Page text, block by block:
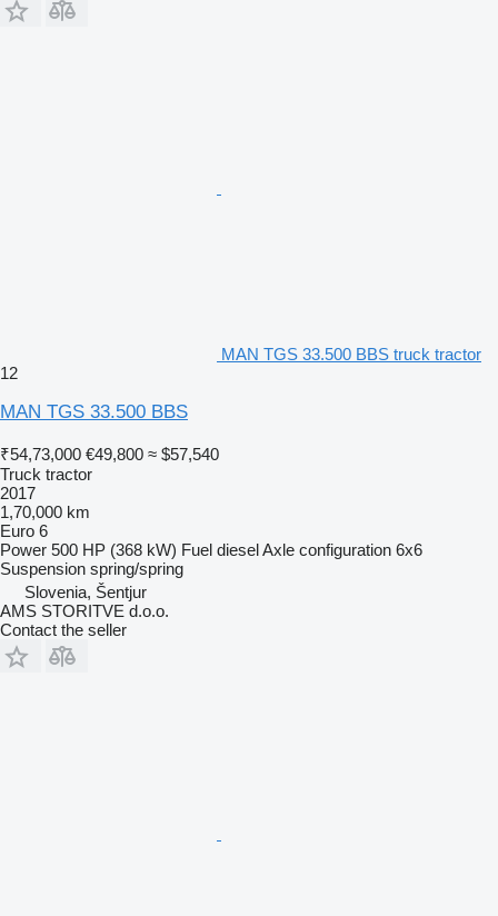
MAN TGS 33.500 BBS truck tractor
12
MAN TGS 33.500 BBS
₹54,73,000 €49,800 ≈ $57,540
Truck tractor
2017
1,70,000 km
Euro 6
Power 500 HP (368 kW) Fuel dieselAxle configuration 6x6
Suspension spring/spring
Slovenia, Šentjur
AMS STORITVE d.o.o.
Contact the seller